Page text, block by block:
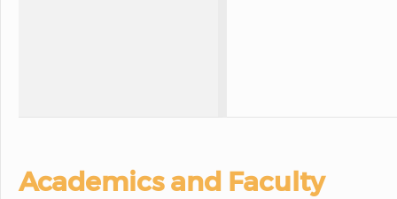
Academics and Faculty